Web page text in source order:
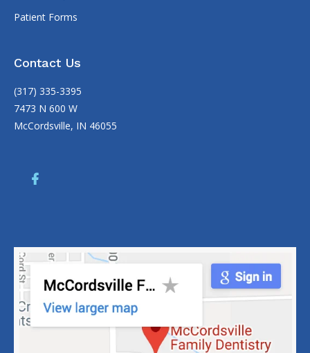
Patient Forms
Contact Us
(317) 335-3395
7473 N 600 W
McCordsville, IN 46055